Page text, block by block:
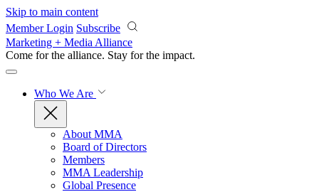
Skip to main content
Member Login Subscribe
Marketing + Media Alliance
Come for the alliance. Stay for the impact.
Who We Are
About MMA
Board of Directors
Members
MMA Leadership
Global Presence